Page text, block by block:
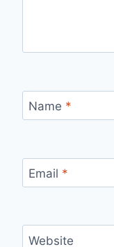
Name *
Email *
Website